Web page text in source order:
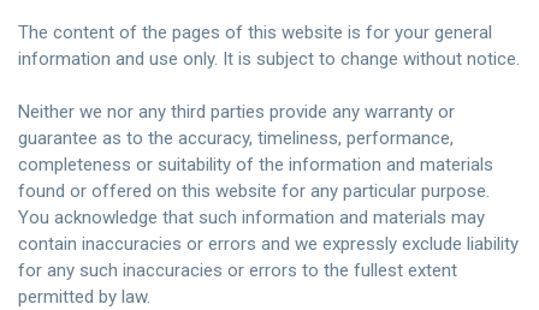
The content of the pages of this website is for your general
information and use only. It is subject to change without notice.
Neither we nor any third parties provide any warranty or
guarantee as to the accuracy, timeliness, performance,
completeness or suitability of the information and materials
found or offered on this website for any particular purpose.
You acknowledge that such information and materials may
contain inaccuracies or errors and we expressly exclude liability
for any such inaccuracies or errors to the fullest extent
permitted by law.